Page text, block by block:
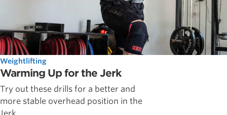
Weightlifting
Warming Up for the Jerk
Try out these drills for a better and
more stable overhead position in the